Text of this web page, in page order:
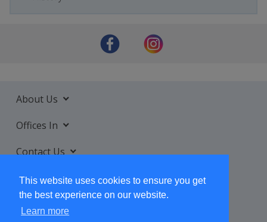
This website uses cookies to ensure you get
the best experience on our website.
Learn more
About Us
Offices In
Contact Us
Services